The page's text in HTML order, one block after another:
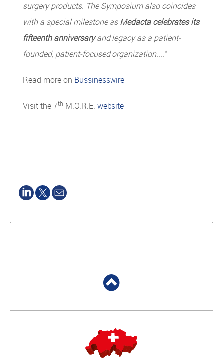
surgery products. The Symposium also coincides
with a special milestone asMedacta celebrates its
fifteenth anniversaryand legacy as a patient-
founded, patient-focused organization...."
Read more on Bussinesswire
Visit the 7th M.O.R.E. website